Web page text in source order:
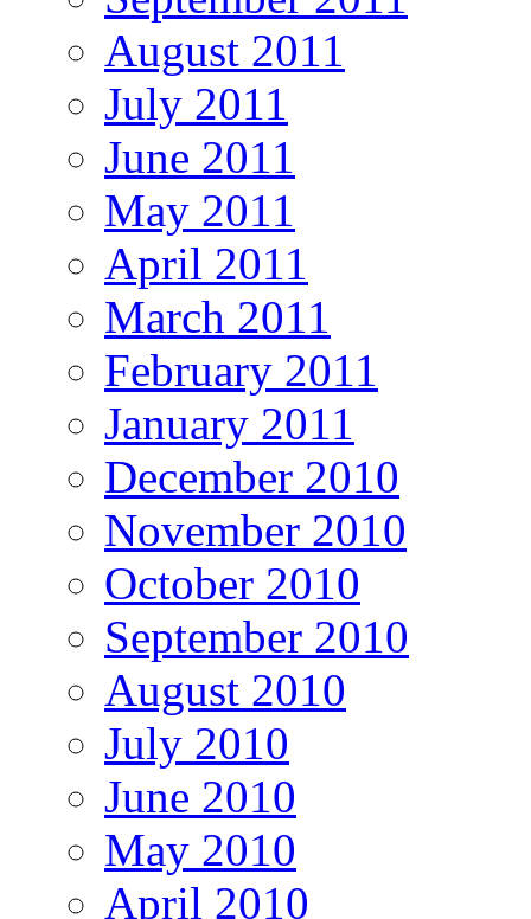
August 2011
July 2011
June 2011
May 2011
April 2011
March 2011
February 2011
January 2011
December 2010
November 2010
October 2010
September 2010
August 2010
July 2010
June 2010
May 2010
April 2010